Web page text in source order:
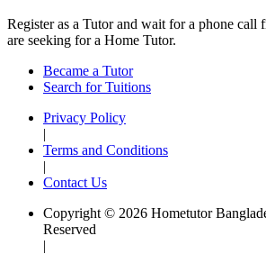
Register as a Tutor and wait for a phone call
are seeking for a Home Tutor.
Became a Tutor
Search for Tuitions
Privacy Policy
|
Terms and Conditions
|
Contact Us
Copyright © 2026 Hometutor
Reserved
|